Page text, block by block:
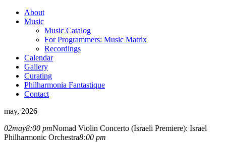
About
Music
Music Catalog
For Programmers: Music Matrix
Recordings
Calendar
Gallery
Curating
Philharmonia Fantastique
Contact
may, 2026
02may8:00 pmNomad Violin Concerto (Israeli Premiere): Israel
Philharmonic Orchestra8:00 pm